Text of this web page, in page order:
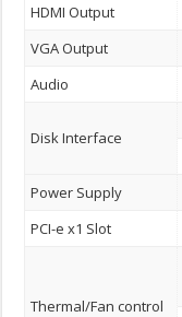
HDMI Output
VGA Output
Audio
Disk Interface
Power Supply
PCI-e x1 Slot
Thermal/Fan control